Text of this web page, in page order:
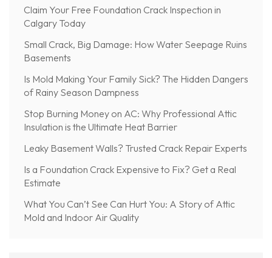
Claim Your Free Foundation Crack Inspection in
Calgary Today
Small Crack, Big Damage: How Water Seepage Ruins
Basements
Is Mold Making Your Family Sick? The Hidden Dangers
of Rainy Season Dampness
Stop Burning Money on AC: Why Professional Attic
Insulation is the Ultimate Heat Barrier
Leaky Basement Walls? Trusted Crack Repair Experts
Is a Foundation Crack Expensive to Fix? Get a Real
Estimate
What You Can’t See Can Hurt You: A Story of Attic
Mold and Indoor Air Quality